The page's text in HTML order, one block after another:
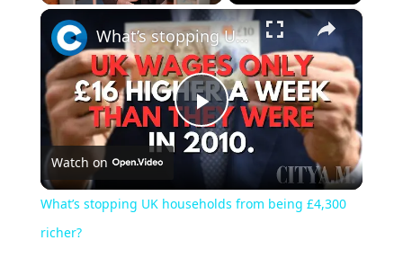
Fullscreen ×
Play
Video
What’s stopping UK households from being £4,300 richer?
Watch on
What’s stopping UK households from being £4,300
richer?